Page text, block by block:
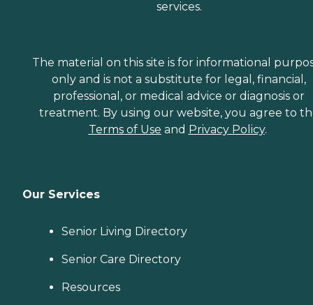
services.
The material on this site is for informational
only and is not a substitute for legal, financial,
professional, or medical advice or diagnosis or
treatment. By using our website, you agree to
Terms of Use and Privacy Policy.
Our Services
Senior Living Directory
Senior Care Directory
Resources